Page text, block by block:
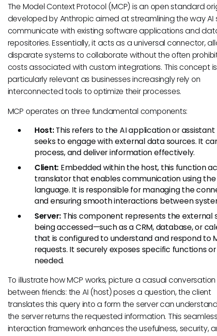
The Model Context Protocol (MCP) is an open standard
developed by Anthropic aimed at streamlining the way AI
communicate with existing software applications and
repositories. Essentially, it acts as a universal connector,
disparate systems to collaborate without the often
costs associated with custom integrations. This concept is
particularly relevant as businesses increasingly rely on
interconnected tools to optimize their processes.
MCP operates on three fundamental components:
Host:This refers to the AI application or
seeks to engage with external data sources. It
process, and deliver information effectively.
Client: Embedded within the host, this function
translator that enables communication using the
language. It is responsible for managing the
and ensuring smooth interactions between
Server: This component represents the external
being accessed—such as a CRM, database, or
that is configured to understand and respond to
requests. It securely exposes specific functions
needed.
To illustrate how MCP works, picture a casual conversation
between friends: the AI (host) poses a question, the client
translates this query into a form the server can
the server returns the requested information. This
interaction framework enhances the usefulness, security,